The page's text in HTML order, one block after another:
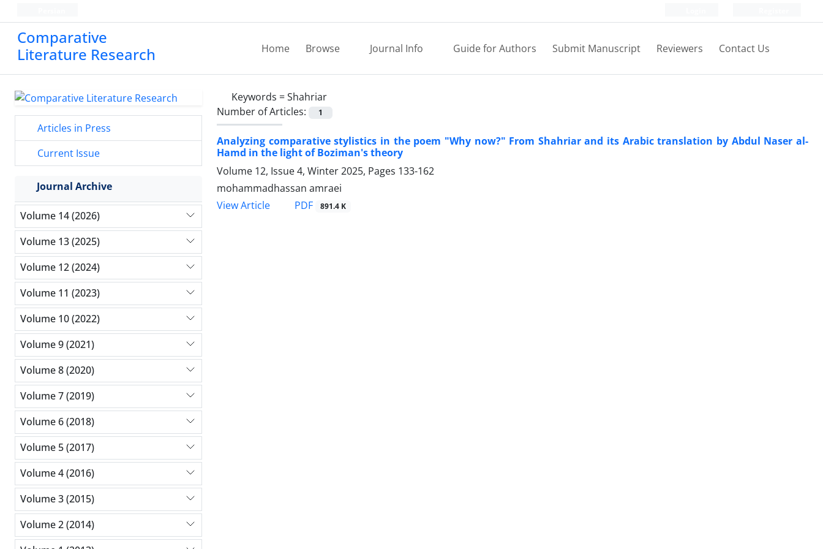
Comparative
Literature Research
Home Browse Journal Info Guide for Authors Submit Manuscript Reviewers Contact Us
Keywords =Shahriar
Number of Articles:
1
Analyzing comparative stylistics in the poem "Why now?" From Shahriar and its Arabic translation by Abdul Naser al-
Hamd in the light of Boziman's theory
Volume 12, Issue 4, Winter 2025, Pages 133-162
mohammadhassan amraei
View Article
PDF 891.4 K
Articles in Press
Current Issue
Journal Archive
Volume 14 (2026)
Volume 13 (2025)
Volume 12 (2024)
Volume 11 (2023)
Volume 10 (2022)
Volume 9 (2021)
Volume 8 (2020)
Volume 7 (2019)
Volume 6 (2018)
Volume 5 (2017)
Volume 4 (2016)
Volume 3 (2015)
Volume 2 (2014)